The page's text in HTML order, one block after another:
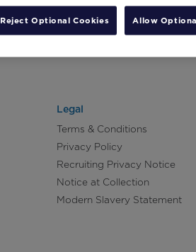
Legal
Terms & Conditions
Privacy Policy
Recruiting Privacy Notice
Notice at Collection
Modern Slavery Statement
Reject Optional Cookies Allow